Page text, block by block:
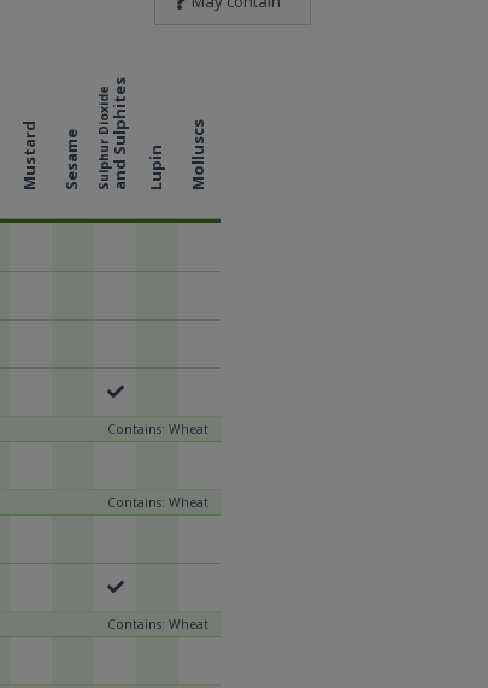
Mustard Sesame Sulphur Dioxideand Sulphites Lupin Molluscs
Contains: Wheat
Contains: Wheat
Contains: Wheat